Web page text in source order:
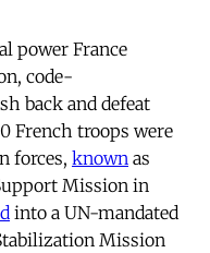
power France
code-
back and defeat
French troops were
forces, known as
Mission in
into a UN-mandated
Mission